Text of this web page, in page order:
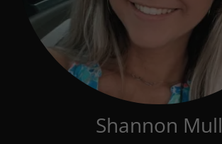
Shannon Mull